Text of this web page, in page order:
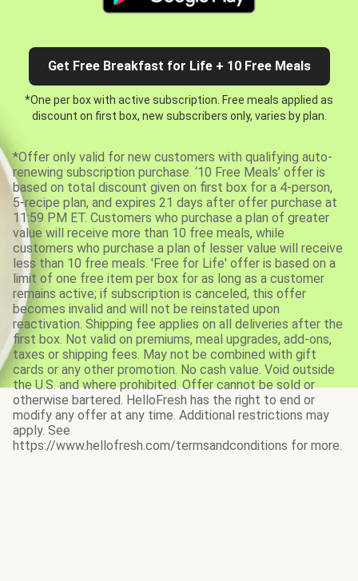
Get Free Breakfast for Life + 10 Free Meals
*One per box with active subscription. Free meals applied as
discount on first box, new subscribers only, varies by plan.
*Offer only valid for new customers with qualifying auto-
renewing subscription purchase. ‘10 Free Meals’ offer is
based on total discount given on first box for a 4-person,
5-recipe plan, and expires 21 days after offer purchase at
11:59 PM ET. Customers who purchase a plan of greater
value will receive more than 10 free meals, while
customers who purchase a plan of lesser value will receive
less than 10 free meals. 'Free for Life' offer is based on a
limit of one free item per box for as long as a customer
remains active; if subscription is canceled, this offer
becomes invalid and will not be reinstated upon
reactivation. Shipping fee applies on all deliveries after the
first box. Not valid on premiums, meal upgrades, add-ons,
taxes or shipping fees. May not be combined with gift
cards or any other promotion. No cash value. Void outside
the U.S. and where prohibited. Offer cannot be sold or
otherwise bartered. HelloFresh has the right to end or
modify any offer at any time. Additional restrictions may
apply. See
https://www.hellofresh.com/termsandconditions for more.